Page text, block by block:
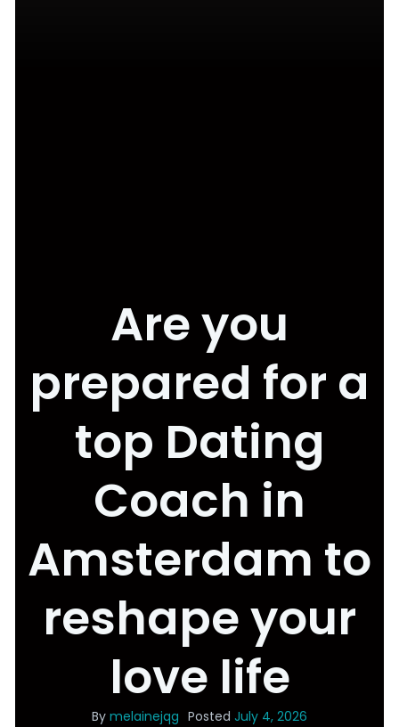
Are you
prepared for a
top Dating
Coach in
Amsterdam to
reshape your
love life
By melainejqg Posted July 4, 2026